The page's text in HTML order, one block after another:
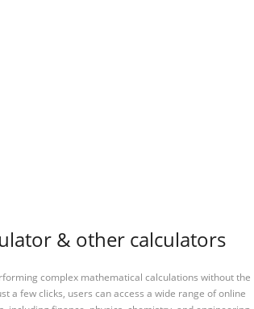
& other calculators
complex mathematical calculations without the
a few clicks, users can access a wide range of online